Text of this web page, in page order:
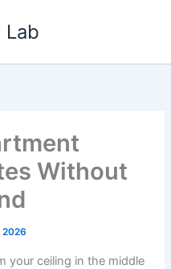
Lab
Without
2026
your ceiling in the middle